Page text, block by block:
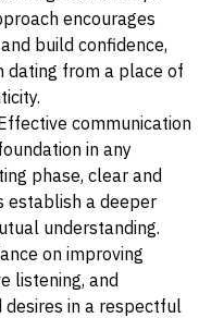
relationship.
encourages
build confidence,
from a place of
communication
in any
phase, clear and
establish a deeper
understanding.
on improving
listening, and